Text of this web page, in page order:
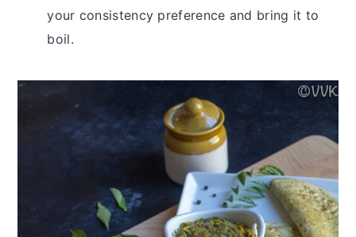
your consistency preference and bring it to
boil.